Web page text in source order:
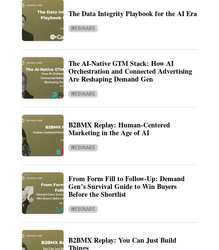
The Data Integrity Playbook for the AI Era
WEBINARS
The AI-Native GTM Stack: How AI
Orchestration and Connected Advertising
Are Reshaping Demand Gen
WEBINARS
B2BMX Replay: Human-Centered
Marketing in the Age of AI
WEBINARS
From Form Fill to Follow-Up: Demand
Gen’s Survival Guide to Win Buyers
Before the Shortlist
WEBINARS
B2BMX Replay: You Can Just Build